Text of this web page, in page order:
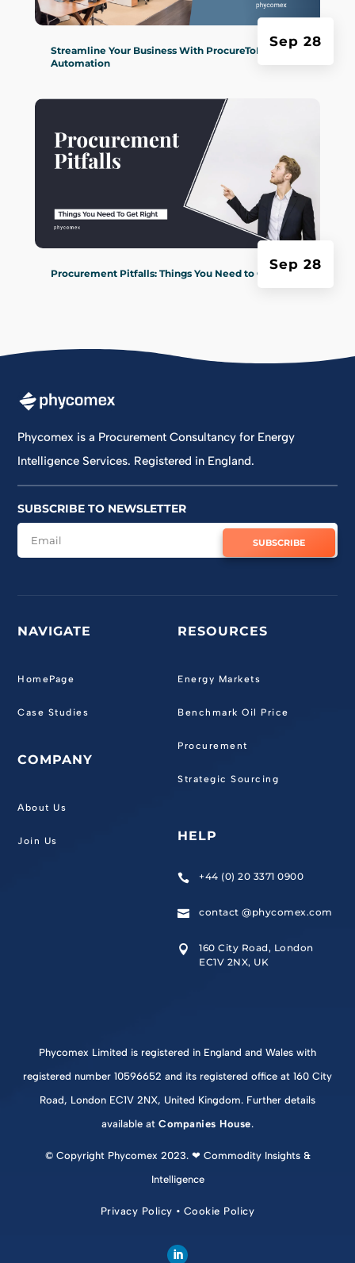
Streamline Your Business With ProcureToPay
Automation
Sep 28
Procurement Pitfalls: Things You Need to Get Right
Sep 28
Phycomex is a Procurement Consultancy for Energy
Intelligence Services. Registered in England.
SUBSCRIBE TO NEWSLETTER
SUBSCRIBE
NAVIGATE
HomePage
Case Studies
COMPANY
About Us
Join Us
RESOURCES
Energy Markets
Benchmark Oil Price
Procurement
Strategic Sourcing
HELP
 +44 (0) 20 3371 0900
 contact @phycomex.com

160 City Road, London
EC1V 2NX, UK
Phycomex Limited is registered in England and Wales with
registered number 10596652 and its registered office at 160 City
Road, London EC1V 2NX, United Kingdom. Further details
available atCompanies House.
© Copyright Phycomex 2023. ❤ Commodity Insights &
Intelligence
Privacy Policy • Cookie Policy